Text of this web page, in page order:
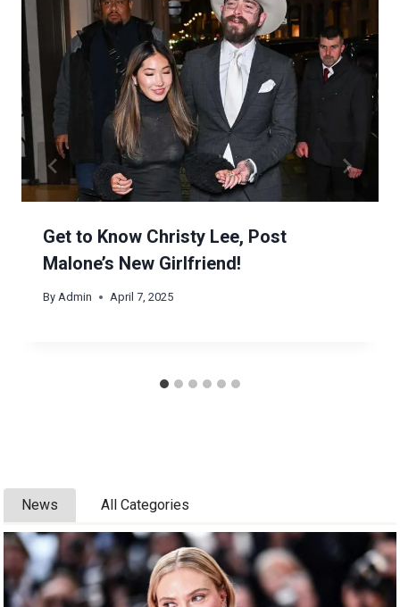
Get to Know Christy Lee, Post
Malone’s New Girlfriend!
By Admin April 7, 2025
News All Categories